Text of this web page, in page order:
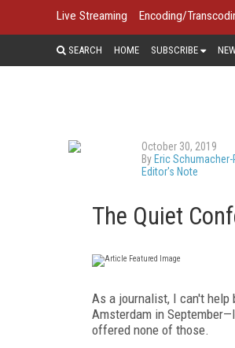
Live Streaming Encoding/
SEARCH HOME SUBSCRIBE
October 30, 2019
By Eric
Editor's Note
The Quiet
As a journalist, I can't help
Amsterdam in
offered none of those.